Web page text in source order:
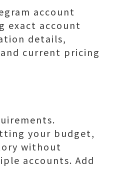
account
exact account
details,
current pricing
your budget,
without
accounts. Add